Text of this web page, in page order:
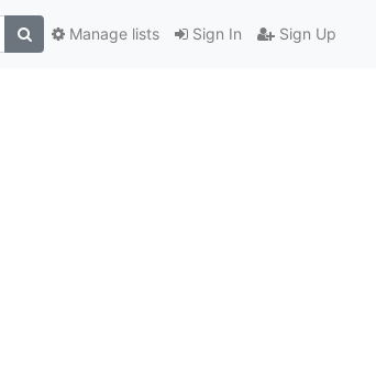
Sign In Sign Up
Manage lists